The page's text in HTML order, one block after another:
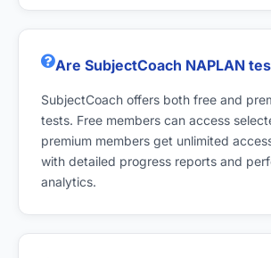
Are SubjectCoach NAPLAN
SubjectCoach offers both free and
tests. Free members can access
premium members get unlimited
with detailed progress reports and
analytics.